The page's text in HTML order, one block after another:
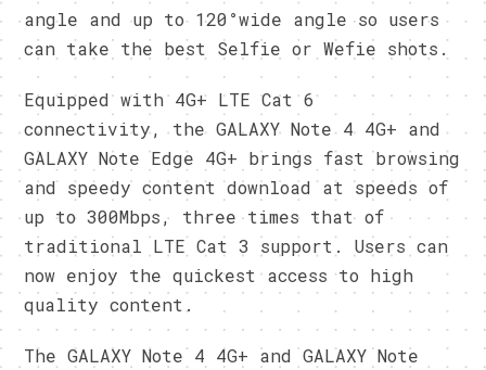
angle and up to 120°wide angle so users
can take the best Selfie or Wefie shots.
Equipped with 4G+ LTE Cat 6
connectivity, the GALAXY Note 4 4G+ and
GALAXY Note Edge 4G+ brings fast browsing
and speedy content download at speeds of
up to 300Mbps, three times that of
traditional LTE Cat 3 support. Users can
now enjoy the quickest access to high
quality content.
The GALAXY Note 4 4G+ and GALAXY Note